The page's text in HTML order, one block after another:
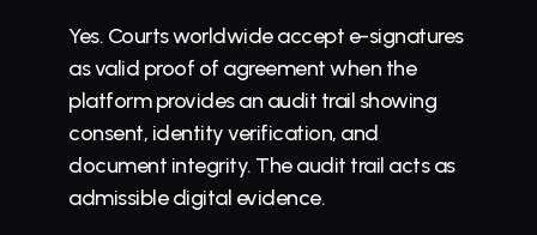
Yes. Courts worldwide accept e-signatures
as valid proof of agreement when the
platform provides an audit trail showing
consent, identity verification, and
document integrity. The audit trail acts as
admissible digital evidence.